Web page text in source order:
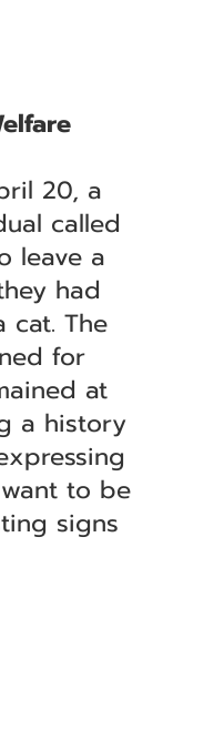
20, a
called
leave a
had
The
for
at
a history
to be
signs